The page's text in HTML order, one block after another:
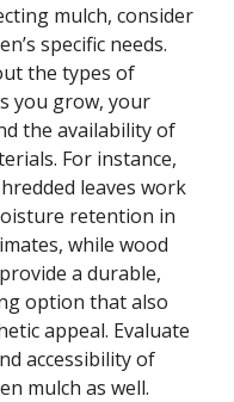
mulch, consider
specific needs.
the types of
you grow, your
the availability of
For instance,
leaves work
retention in
while wood
a durable,
option that also
appeal. Evaluate
accessibility of
mulch as well.